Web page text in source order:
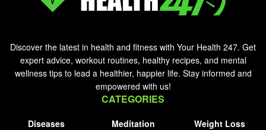
Discover the latest in health and fitness with Your Health 247. Get
expert advice, workout routines, healthy recipes, and mental
wellness tips to lead a healthier, happier life. Stay informed and
empowered with us!
CATEGORIES
Diseases
Meditation
Weight Loss